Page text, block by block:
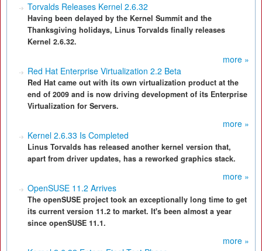
Torvalds Releases Kernel 2.6.32
Having been delayed by the Kernel Summit and the
Thanksgiving holidays, Linus Torvalds finally releases
Kernel 2.6.32.
more »
Red Hat Enterprise Virtualization 2.2 Beta
Red Hat came out with its own virtualization product at the
end of 2009 and is now driving development of its Enterprise
Virtualization for Servers.
more »
Kernel 2.6.33 Is Completed
Linus Torvalds has released another kernel version that,
apart from driver updates, has a reworked graphics stack.
more »
OpenSUSE 11.2 Arrives
The openSUSE project took an exceptionally long time to get
its current version 11.2 to market. It's been almost a year
since openSUSE 11.1.
more »